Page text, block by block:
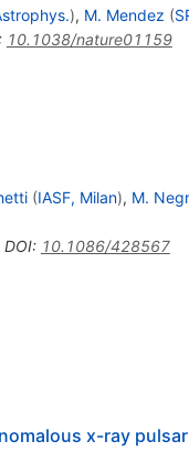
), M. Mendez (
10.1038/nature01159
(IASF, Milan), M.
DOI: 10.1086/428567
x-ray